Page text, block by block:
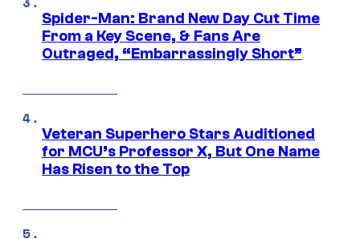
Spider-Man: Brand New Day Cut Time
From a Key Scene, & Fans Are
Outraged, “Embarrassingly Short”
Veteran Superhero Stars Auditioned
for MCU’s Professor X, But One Name
Has Risen to the Top